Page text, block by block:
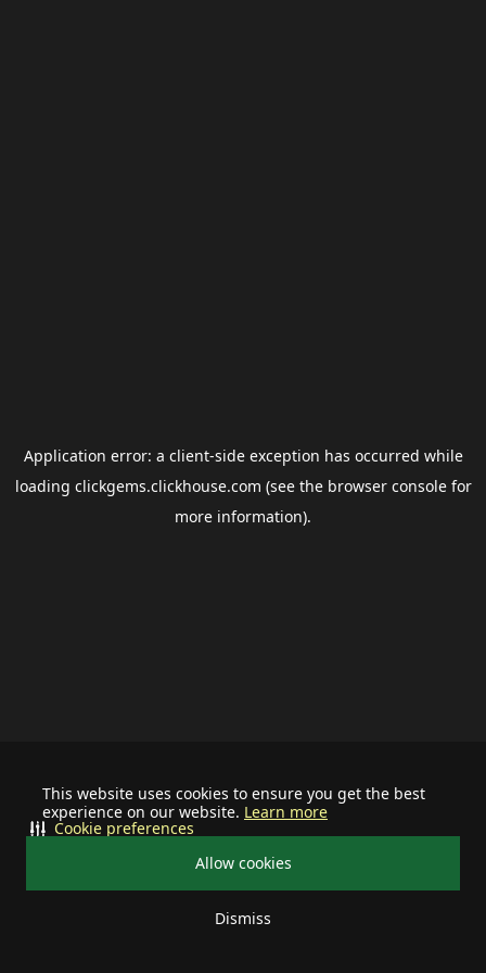
This website uses cookies to ensure you get the best
experience on our website. Learn more
Allow cookies
Dismiss
Cookie preferences
Application error: a client-side exception has occurred while
loading clickgems.clickhouse.com (see the browser consolefor
more information).